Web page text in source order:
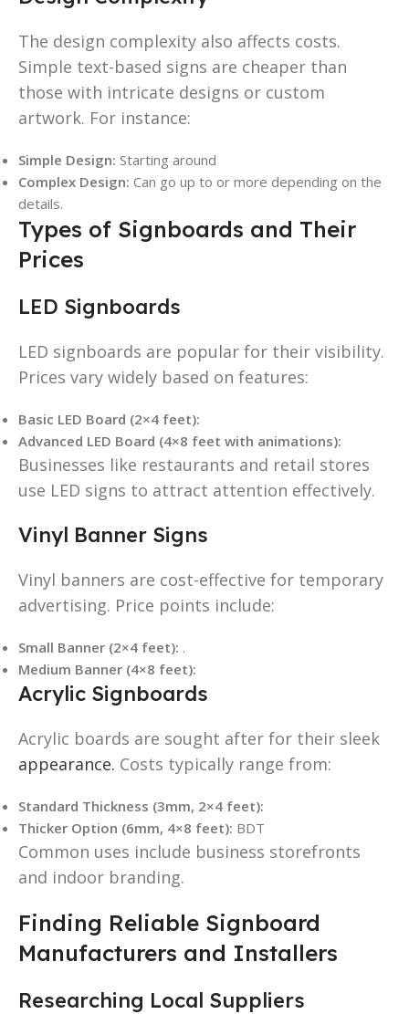
The design complexity also affects costs.
Simple text-based signs are cheaper than
those with intricate designs or custom
artwork. For instance:
Simple Design: Starting around
Complex Design: Can go up to or more depending on the
details.
Types of Signboards and Their
Prices
LED Signboards
LED signboards are popular for their visibility.
Prices vary widely based on features:
Basic LED Board (2×4 feet):
Advanced LED Board (4×8 feet with animations):
Businesses like restaurants and retail stores
use LED signs to attract attention effectively.
Vinyl Banner Signs
Vinyl banners are cost-effective for temporary
advertising. Price points include:
Small Banner (2×4 feet): .
Medium Banner (4×8 feet):
Acrylic Signboards
Acrylic boards are sought after for their sleek
appearance. Costs typically range from:
Standard Thickness (3mm, 2×4 feet):
Thicker Option (6mm, 4×8 feet): BDT
Common uses include business storefronts
and indoor branding.
Finding Reliable Signboard
Manufacturers and Installers
Researching Local Suppliers